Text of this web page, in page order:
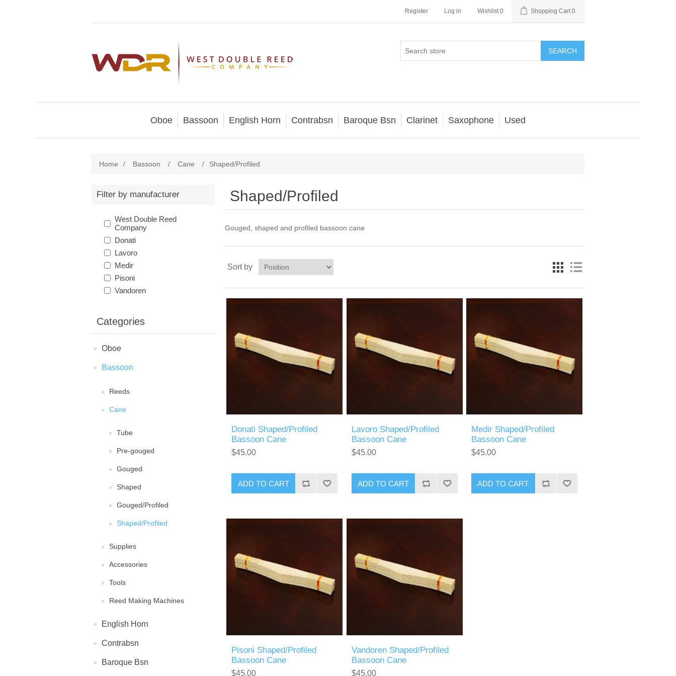
Register Log in Wishlist 0 Shopping Cart 0
SEARCH
Oboe Bassoon English Horn Contrabsn Baroque Bsn Clarinet Saxophone Used
Home / Bassoon / Cane / Shaped/Profiled
Filter by manufacturer
West Double Reed
Company
Donati
Lavoro
Medir
Pisoni
Vandoren
Categories
Oboe
Bassoon
Reeds
Cane
Tube
Pre-gouged
Gouged
Shaped
Gouged/Profiled
Shaped/Profiled
Supplies
Accessories
Tools
Reed Making Machines
English Horn
Contrabsn
Baroque Bsn
Shaped/Profiled
Gouged, shaped and profiled bassoon cane
Sort by
Donati Shaped/Profiled
Bassoon Cane
$45.00
ADD TO CART
Lavoro Shaped/Profiled
Bassoon Cane
$45.00
ADD TO CART
Medir Shaped/Profiled
Bassoon Cane
$45.00
ADD TO CART
Pisoni Shaped/Profiled
Bassoon Cane
$45.00
Vandoren Shaped/Profiled
Bassoon Cane
$45.00